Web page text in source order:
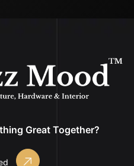
Great Together?